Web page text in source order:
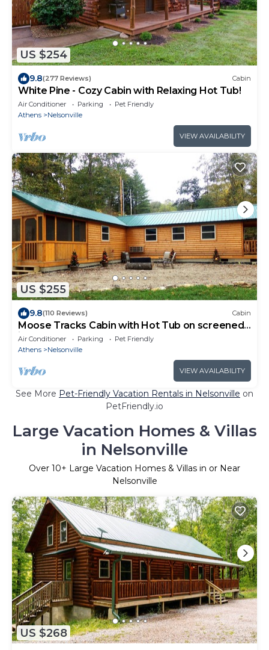
US $254
9.8(277 Reviews) Cabin
White Pine - Cozy Cabin with Relaxing Hot Tub!
Air Conditioner Parking
Pet Friendly
Athens
Nelsonville
VIEW AVAILABILITY
US $255
9.8(110 Reviews) Cabin
Moose Tracks Cabin with Hot Tub on screened
in porch!
Air Conditioner Parking
Pet Friendly
Athens
Nelsonville
VIEW AVAILABILITY
See More Pet-Friendly Vacation Rentals in Nelsonville on
PetFriendly.io
Large Vacation Homes & Villas
in Nelsonville
Over 10+ Large Vacation Homes & Villas in or Near
Nelsonville
US $268